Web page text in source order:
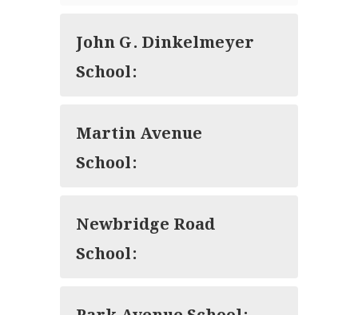
John G. Dinkelmeyer
School:
Martin Avenue
School:
Newbridge Road
School: